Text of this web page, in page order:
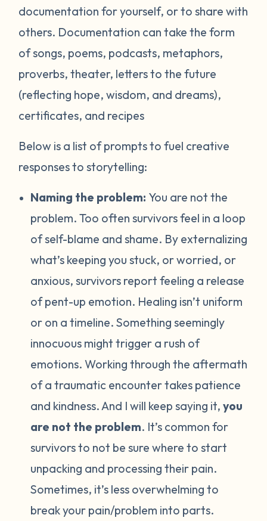
documentation for yourself, or to share with
others. Documentation can take the form
of songs, poems, podcasts, metaphors,
proverbs, theater, letters to the future
(reflecting hope, wisdom, and dreams),
certificates, and recipes
Below is a list of prompts to fuel creative
responses to storytelling:
Naming the problem: You are not the
problem. Too often survivors feel in a loop
of self-blame and shame. By externalizing
what’s keeping you stuck, or worried, or
anxious, survivors report feeling a release
of pent-up emotion. Healing isn’t uniform
or on a timeline. Something seemingly
innocuous might trigger a rush of
emotions. Working through the aftermath
of a traumatic encounter takes patience
and kindness. And I will keep saying it,you
are not the problem. It’s common for
survivors to not be sure where to start
unpacking and processing their pain.
Sometimes, it’s less overwhelming to
break your pain/problem into parts.